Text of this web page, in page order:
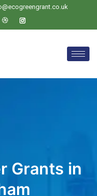
Grants in